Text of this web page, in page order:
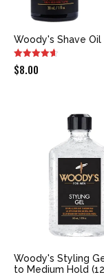
Woody's Shave Oil
$8.00
Woody's Styling
to Medium Hold